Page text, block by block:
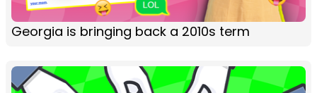
Georgia is bringing back a 2010s term